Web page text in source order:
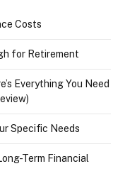
Costs
for Retirement
Everything You Need
Specific Needs
Term Financial